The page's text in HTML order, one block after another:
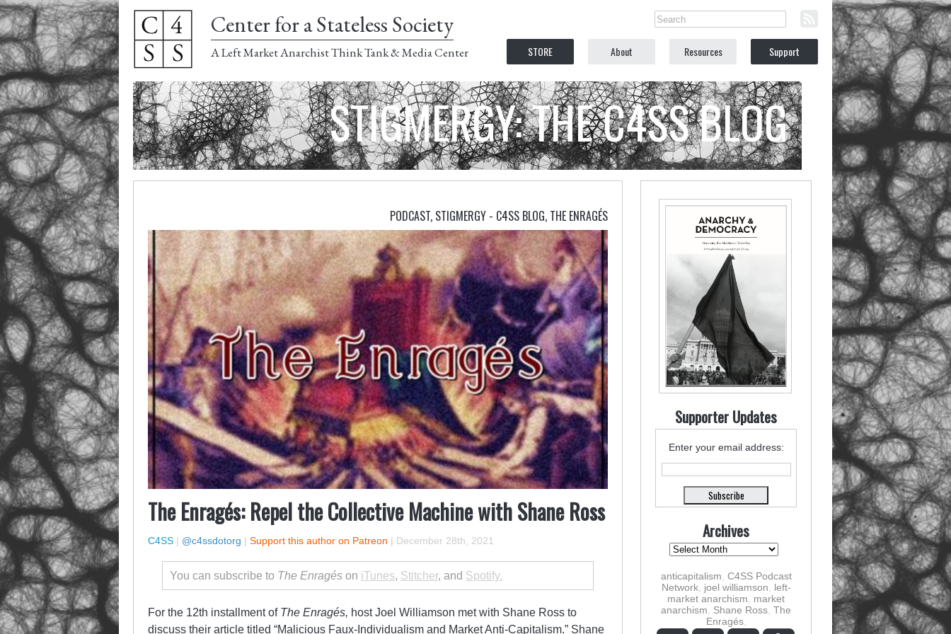
Center for a Stateless Society
A Left Market Anarchist Think Tank & Media Center STORE About Resources Support
STIGMERGY: THE C4SS BLOG
PODCAST, STIGMERGY - C4SS BLOG, THE ENRAGÉS
The Enragés: Repel the Collective Machine with Shane Ross
C4SS | @c4ssdotorg | Support this author on Patreon | December 28th, 2021
You can subscribe to The Enragés on iTunes, Stitcher, and Spotify.
For the 12th installment ofThe Enragés, host Joel Williamson met with Shane Ross to
discuss their article titled “Malicious Faux-Individualism and Market Anti-Capitalism.” Shane
Supporter Updates
Enter your email address:
Archives
anticapitalism C4SS Podcast
Network, joel williamson
left-
market anarchism
market
anarchism
Shane Ross The
Enragés,